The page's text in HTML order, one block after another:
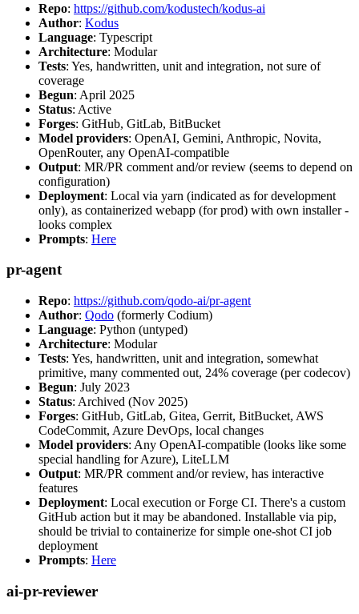
Repo: https://github.com/kodustech/kodus-ai
Author: Kodus
Language: Typescript
Architecture: Modular
Tests: Yes, handwritten, unit and integration, not sure of
coverage
Begun: April 2025
Status: Active
Forges: GitHub, GitLab, BitBucket
Model providers: OpenAI, Gemini, Anthropic, Novita,
OpenRouter, any OpenAI-compatible
Output: MR/PR comment and/or review (seems to depend on
configuration)
Deployment: Local via yarn (indicated as for development
only), as containerized webapp (for prod) with own installer -
looks complex
Prompts: Here
pr-agent
Repo: https://github.com/qodo-ai/pr-agent
Author: Qodo (formerly Codium)
Language: Python (untyped)
Architecture: Modular
Tests: Yes, handwritten, unit and integration, somewhat
primitive, many commented out, 24% coverage (per codecov)
Begun: July 2023
Status: Archived (Nov 2025)
Forges: GitHub, GitLab, Gitea, Gerrit, BitBucket, AWS
CodeCommit, Azure DevOps, local changes
Model providers: Any OpenAI-compatible (looks like some
special handling for Azure), LiteLLM
Output: MR/PR comment and/or review, has interactive
features
Deployment: Local execution or Forge CI. There's a custom
GitHub action but it may be abandoned. Installable via pip,
should be trivial to containerize for simple one-shot CI job
deployment
Prompts: Here
ai-pr-reviewer